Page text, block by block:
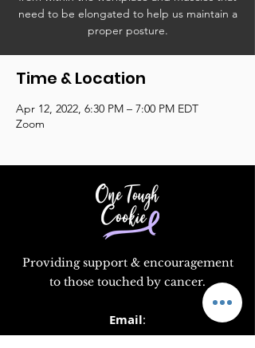
need to be elongated to help us maintain a
proper posture.
Time & Location
Apr 12, 2022, 6:30 PM – 7:00 PM EDT
Zoom
Providing support & encouragement
to those touched by cancer.
Email: